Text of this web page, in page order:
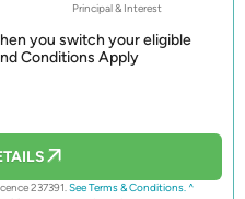
Principal & Interest
you switch your eligible
Conditions Apply
237391.See Terms & Conditions. ^